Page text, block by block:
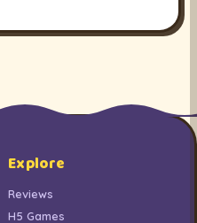
Explore
Reviews
H5 Games